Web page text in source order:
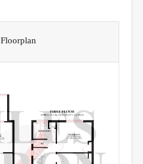
Floorplan